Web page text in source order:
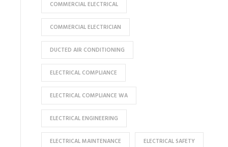
COMMERCIAL ELECTRICAL
COMMERCIAL ELECTRICIAN
DUCTED AIR CONDITIONING
ELECTRICAL COMPLIANCE
ELECTRICAL COMPLIANCE WA
ELECTRICAL ENGINEERING
ELECTRICAL MAINTENANCE ELECTRICAL SAFETY